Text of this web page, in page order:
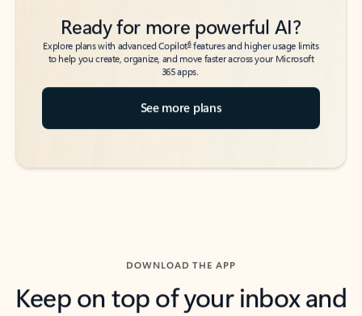
Ready for more powerful AI?
Explore plans with advanced Copilot6features and higher usage limits
to help you create, organize, and move faster across your Microsoft
365 apps.
See more plans
DOWNLOAD THE APP
Keep on top of your inbox and